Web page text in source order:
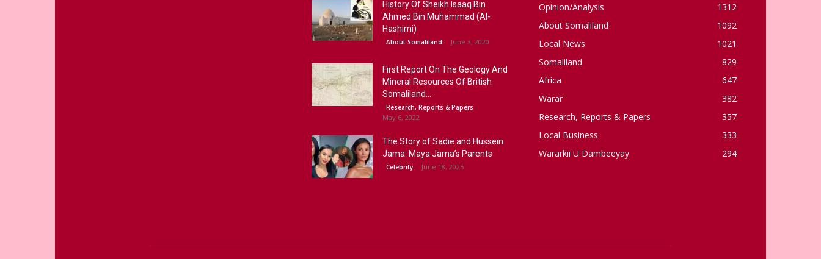
History Of Sheikh Isaaq Bin
Ahmed Bin Muhammad (Al-
Hashimi)
About Somaliland June 3, 2020
First Report On The Geology And
Mineral Resources Of British
Somaliland...
Research, Reports & Papers
May 6, 2022
The Story of Sadie and Hussein
Jama: Maya Jama’s Parents
Celebrity June 18, 2025
Opinion/Analysis
1312
About Somaliland
1092
Local News
1021
Somaliland
829
Africa
647
Warar
382
Research, Reports & Papers
357
Local Business
333
Wararkii U Dambeeyay
294